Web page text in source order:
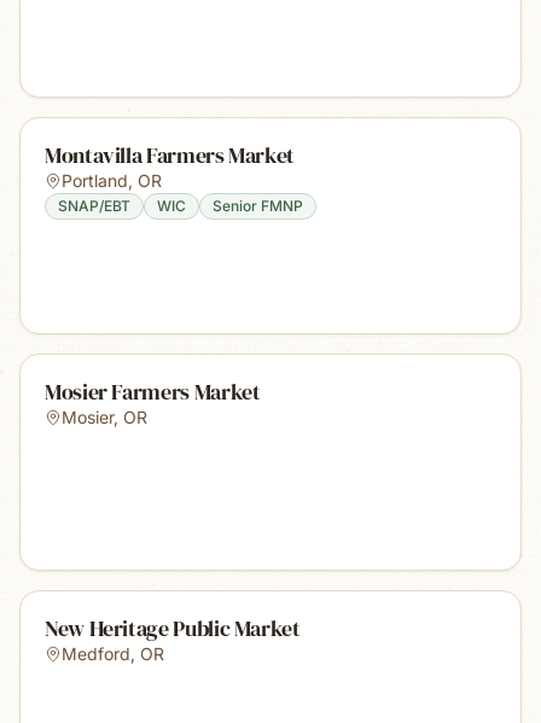
Montavilla Farmers Market
Portland, OR
SNAP/EBT WIC Senior FMNP
Mosier Farmers Market
Mosier, OR
New Heritage Public Market
Medford, OR